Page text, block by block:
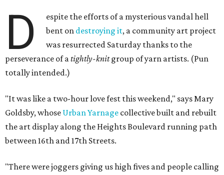
D
espite the efforts of a mysterious vandal hell
bent on destroying it, a community art project
was resurrected Saturday thanks to the
perseverance of atightly-knitgroup of yarn artists. (Pun
totally intended.)
"It was like a two-hour love fest this weekend," says Mary
Goldsby, whose Urban Yarnage collective built and rebuilt
the art display along the Heights Boulevard running path
between 16th and 17th Streets.
"There were joggers giving us high fives and people calling